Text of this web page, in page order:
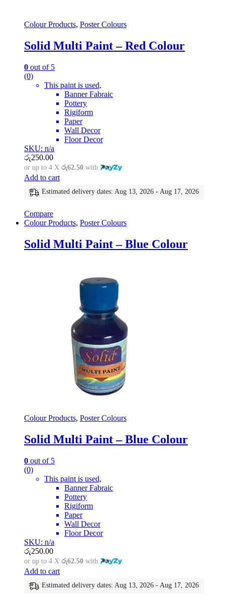
Colour Products, Poster Colours
Solid Multi Paint – Red Colour
0 out of 5
(0)
This paint is used,
Banner Fabraic
Pottery
Rigiform
Paper
Wall Decor
Floor Decor
SKU: n/a
රු250.00
or up to 4 X රු62.50 with
Add to cart
Estimated delivery dates: Aug 13, 2026 - Aug 17, 2026
Compare
Colour Products, Poster Colours
Solid Multi Paint – Blue Colour
Colour Products, Poster Colours
Solid Multi Paint – Blue Colour
0 out of 5
(0)
This paint is used,
Banner Fabraic
Pottery
Rigiform
Paper
Wall Decor
Floor Decor
SKU: n/a
රු250.00
or up to 4 X රු62.50 with
Add to cart
Estimated delivery dates: Aug 13, 2026 - Aug 17, 2026